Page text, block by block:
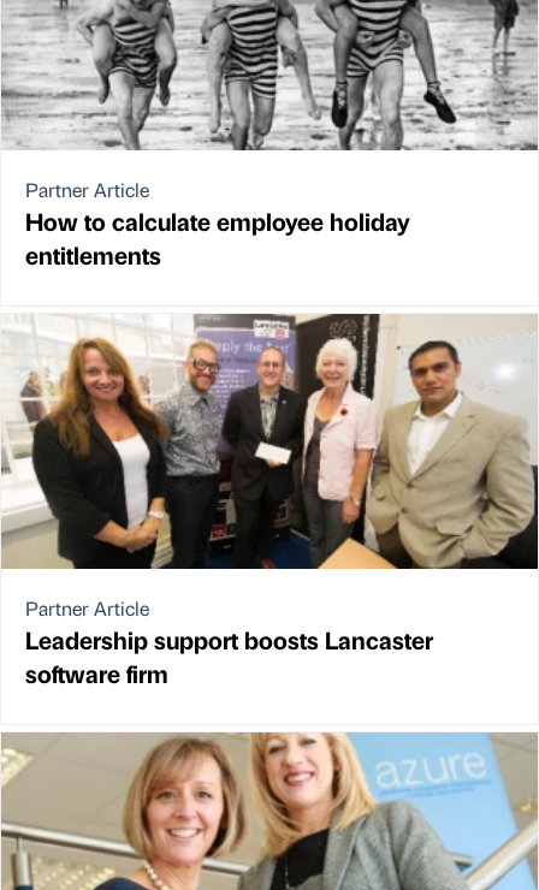
Partner Article
How to calculate employee holiday
entitlements
Partner Article
Leadership support boosts Lancaster
software firm